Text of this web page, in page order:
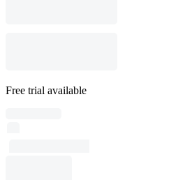
Free trial available